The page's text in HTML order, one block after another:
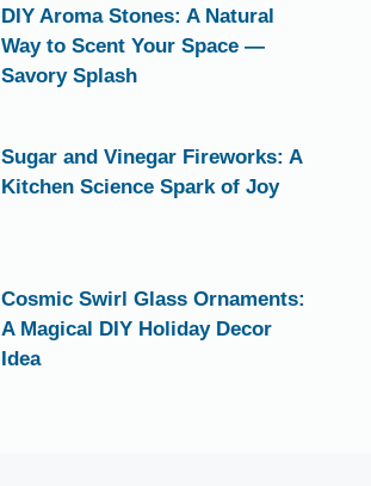
DIY Aroma Stones: A Natural
Way to Scent Your Space —
Savory Splash
Sugar and Vinegar Fireworks: A
Kitchen Science Spark of Joy
Cosmic Swirl Glass Ornaments:
A Magical DIY Holiday Decor
Idea